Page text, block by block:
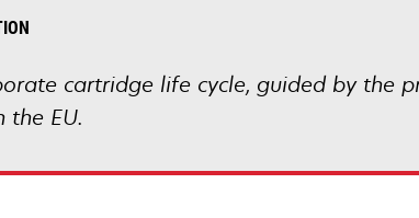
cartridge life cycle, guided by the
the EU.